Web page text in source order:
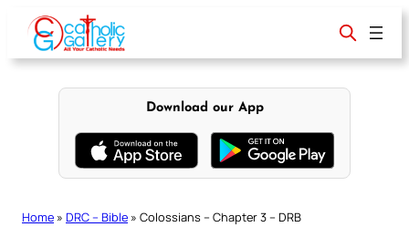
content
Download our App
Home » DRC – Bible » Colossians – Chapter 3 – DRB